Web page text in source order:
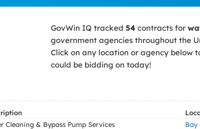
GovWin IQ tracked 54 contracts for
government agencies throughout the
Click on any location or agency below
could be bidding on today!
Cleaning & Bypass Pump Services Bay